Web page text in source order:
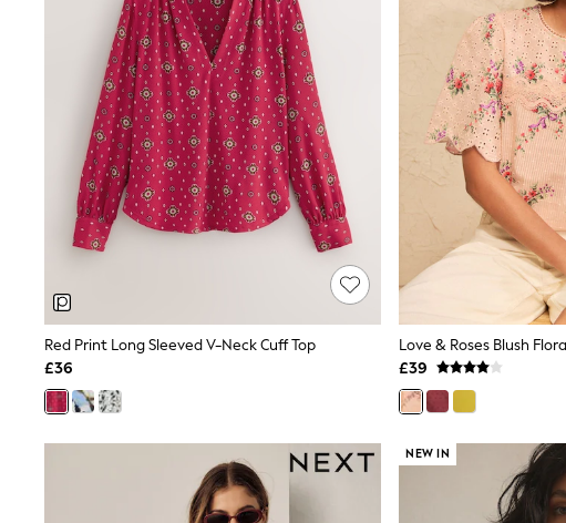
Race Day Dresses
NEXT
Lipsy
Friends Like These
Love & Roses
Tops
All Tops & T-Shirts
New In Tops & T-Shirts
Blouses
Shirts
Tops
T-Shirts
Vest Tops
Holiday Tops
Crochet
Polka Dot
Halterneck Tops
Multipacks
Red Print Long Sleeved V-Neck Cuff Top
£36
£39
NEW IN